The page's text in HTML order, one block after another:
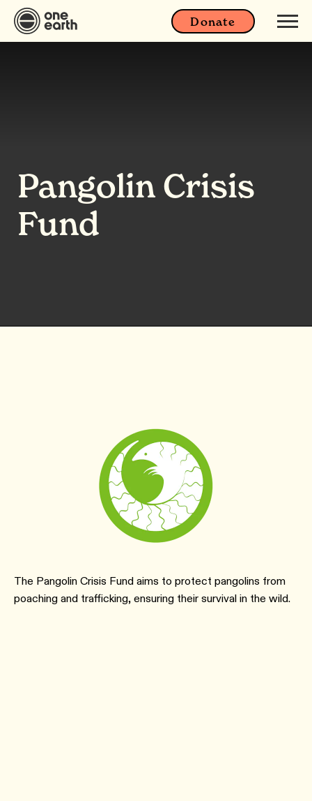
Donate
Pangolin Crisis
Fund
The Pangolin Crisis Fund aims to protect pangolins from
poaching and trafficking, ensuring their survival in the wild.